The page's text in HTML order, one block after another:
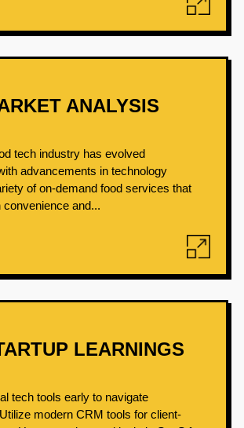
ANALYSIS
tech industry has evolved
advancements in technology
of on-demand food services that
and...
LEARNINGS
tech tools early to navigate
modern CRM tools for client-